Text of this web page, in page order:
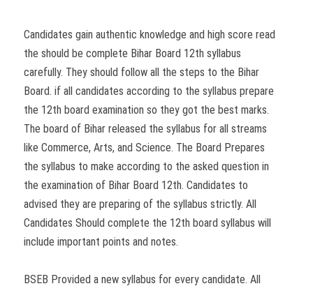
Candidates gain authentic knowledge and high score read
the should be complete Bihar Board 12th syllabus
carefully. They should follow all the steps to the Bihar
Board. if all candidates according to the syllabus prepare
the 12th board examination so they got the best marks.
The board of Bihar released the syllabus for all streams
like Commerce, Arts, and Science. The Board Prepares
the syllabus to make according to the asked question in
the examination of Bihar Board 12th. Candidates to
advised they are preparing of the syllabus strictly. All
Candidates Should complete the 12th board syllabus will
include important points and notes.
BSEB Provided a new syllabus for every candidate. All